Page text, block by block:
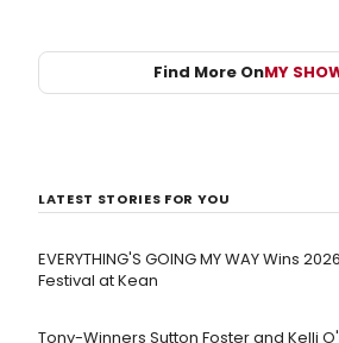
Find More OnMY
LATEST STORIES FOR YOU
EVERYTHING'S GOING MY WAY Wins
Festival at Kean
Tony-Winners Sutton Foster and Kelli